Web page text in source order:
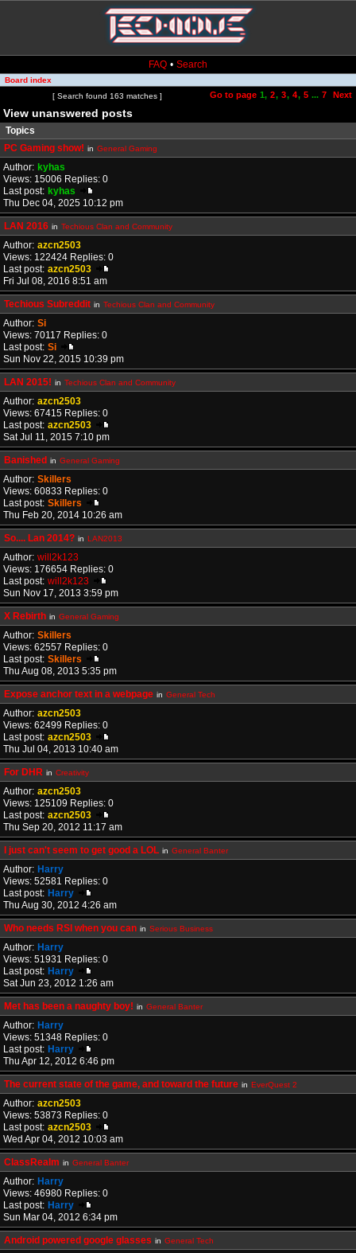
FAQ • Search
Board index
[ Search found 163 matches ] Go to page 1, 2, 3, 4, 5 ... 7 Next
View unanswered posts
Topics
PC Gaming show! in General Gaming
Author: kyhas
Views: 15006 Replies: 0
Last post: kyhas
Thu Dec 04, 2025 10:12 pm
LAN 2016 in Techious Clan and Community
Author: azcn2503
Views: 122424 Replies: 0
Last post: azcn2503
Fri Jul 08, 2016 8:51 am
Techious Subreddit in Techious Clan and Community
Author: Si
Views: 70117 Replies: 0
Last post: Si
Sun Nov 22, 2015 10:39 pm
LAN 2015! in Techious Clan and Community
Author: azcn2503
Views: 67415 Replies: 0
Last post: azcn2503
Sat Jul 11, 2015 7:10 pm
Banished in General Gaming
Author: Skillers
Views: 60833 Replies: 0
Last post: Skillers
Thu Feb 20, 2014 10:26 am
So.... Lan 2014? in LAN2013
Author: will2k123
Views: 176654 Replies: 0
Last post: will2k123
Sun Nov 17, 2013 3:59 pm
X Rebirth in General Gaming
Author: Skillers
Views: 62557 Replies: 0
Last post: Skillers
Thu Aug 08, 2013 5:35 pm
Expose anchor text in a webpage in General Tech
Author: azcn2503
Views: 62499 Replies: 0
Last post: azcn2503
Thu Jul 04, 2013 10:40 am
For DHR in Creativity
Author: azcn2503
Views: 125109 Replies: 0
Last post: azcn2503
Thu Sep 20, 2012 11:17 am
I just can't seem to get good a LOL in General Banter
Author: Harry
Views: 52581 Replies: 0
Last post: Harry
Thu Aug 30, 2012 4:26 am
Who needs RSI when you can in Serious Business
Author: Harry
Views: 51931 Replies: 0
Last post: Harry
Sat Jun 23, 2012 1:26 am
Met has been a naughty boy! in General Banter
Author: Harry
Views: 51348 Replies: 0
Last post: Harry
Thu Apr 12, 2012 6:46 pm
The current state of the game, and toward the future in EverQuest 2
Author: azcn2503
Views: 53873 Replies: 0
Last post: azcn2503
Wed Apr 04, 2012 10:03 am
ClassRealm in General Banter
Author: Harry
Views: 46980 Replies: 0
Last post: Harry
Sun Mar 04, 2012 6:34 pm
Android powered google glasses in General Tech